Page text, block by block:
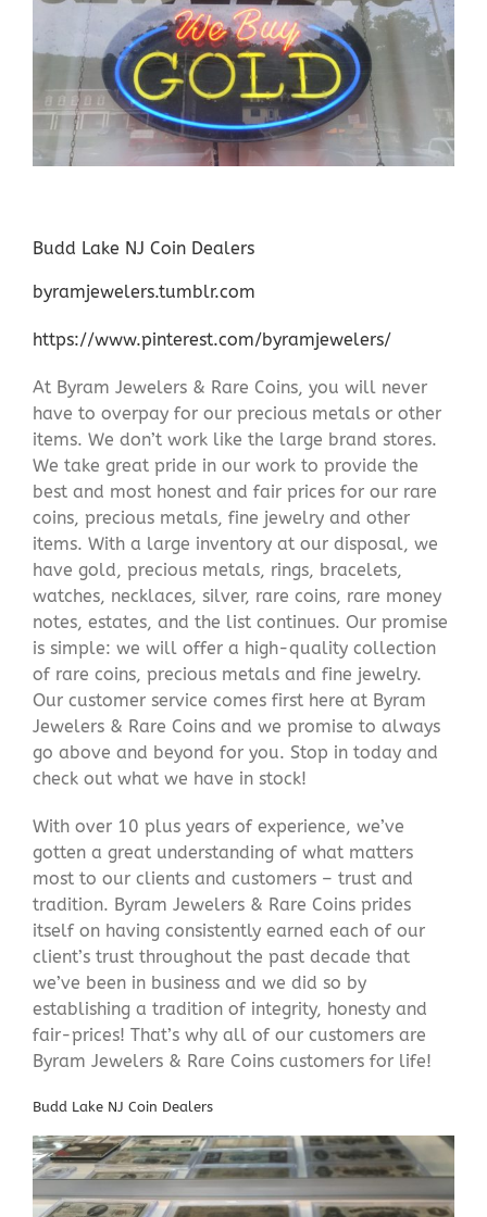
Budd Lake NJ Coin Dealers
byramjewelers.tumblr.com
https://www.pinterest.com/byramjewelers/
At Byram Jewelers & Rare Coins, you will never
have to overpay for our precious metals or other
items. We don’t work like the large brand stores.
We take great pride in our work to provide the
best and most honest and fair prices for our rare
coins, precious metals, fine jewelry and other
items. With a large inventory at our disposal, we
have gold, precious metals, rings, bracelets,
watches, necklaces, silver, rare coins, rare money
notes, estates, and the list continues. Our promise
is simple: we will offer a high-quality collection
of rare coins, precious metals and fine jewelry.
Our customer service comes first here at Byram
Jewelers & Rare Coins and we promise to always
go above and beyond for you. Stop in today and
check out what we have in stock!
With over 10 plus years of experience, we’ve
gotten a great understanding of what matters
most to our clients and customers – trust and
tradition. Byram Jewelers & Rare Coins prides
itself on having consistently earned each of our
client’s trust throughout the past decade that
we’ve been in business and we did so by
establishing a tradition of integrity, honesty and
fair-prices! That’s why all of our customers are
Byram Jewelers & Rare Coins customers for life!
Budd Lake NJ Coin Dealers